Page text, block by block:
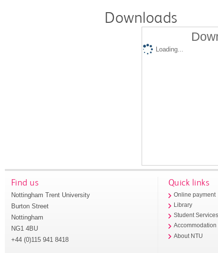
Downloads
Loading...
Find us
Nottingham Trent University
Burton Street
Nottingham
NG1 4BU
+44 (0)115 941 8418
Quick links
Online payment
Library
Student
Accommodation
About NTU